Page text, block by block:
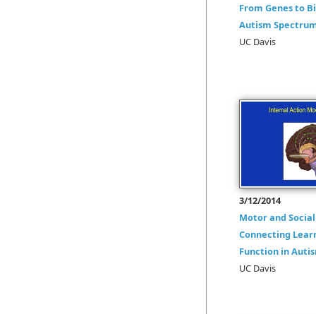
From Genes to
Autism
UC Davis
3/12/2014
Motor and
Connecting
Function in
UC Davis